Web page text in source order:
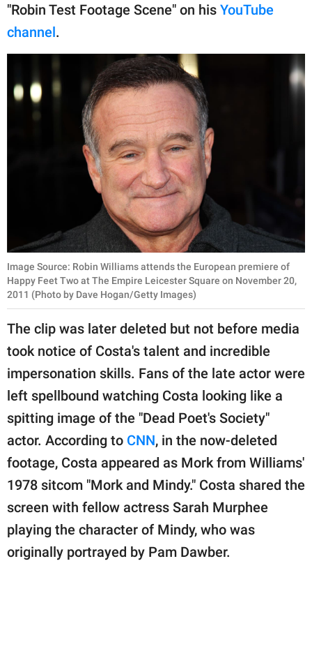
"Robin Test Footage Scene" on his YouTube
channel.
Image Source: Robin Williams attends the European premiere of
Happy Feet Two at The Empire Leicester Square on November 20,
2011 (Photo by Dave Hogan/Getty Images)
The clip was later deleted but not before media
took notice of Costa's talent and incredible
impersonation skills. Fans of the late actor were
left spellbound watching Costa looking like a
spitting image of the "Dead Poet's Society"
actor. According to CNN, in the now-deleted
footage, Costa appeared as Mork from Williams'
1978 sitcom "Mork and Mindy." Costa shared the
screen with fellow actress Sarah Murphee
playing the character of Mindy, who was
originally portrayed by Pam Dawber.